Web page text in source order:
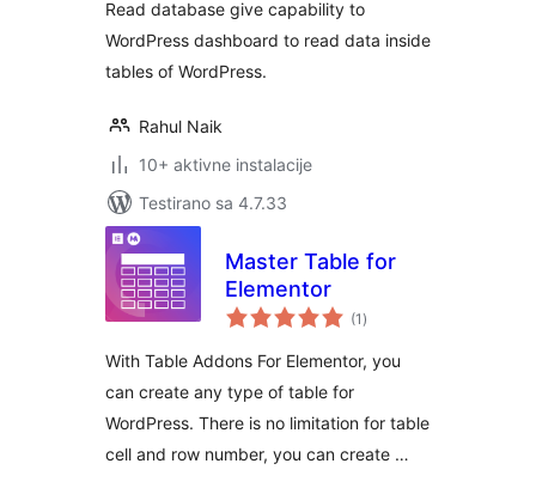
Read database give capability to
WordPress dashboard to read data inside
tables of WordPress.
Rahul Naik
10+ aktivne instalacije
Testirano sa 4.7.33
Master Table for
Elementor
(1 ukupno
ocjena
)
With Table Addons For Elementor, you
can create any type of table for
WordPress. There is no limitation for table
cell and row number, you can create …